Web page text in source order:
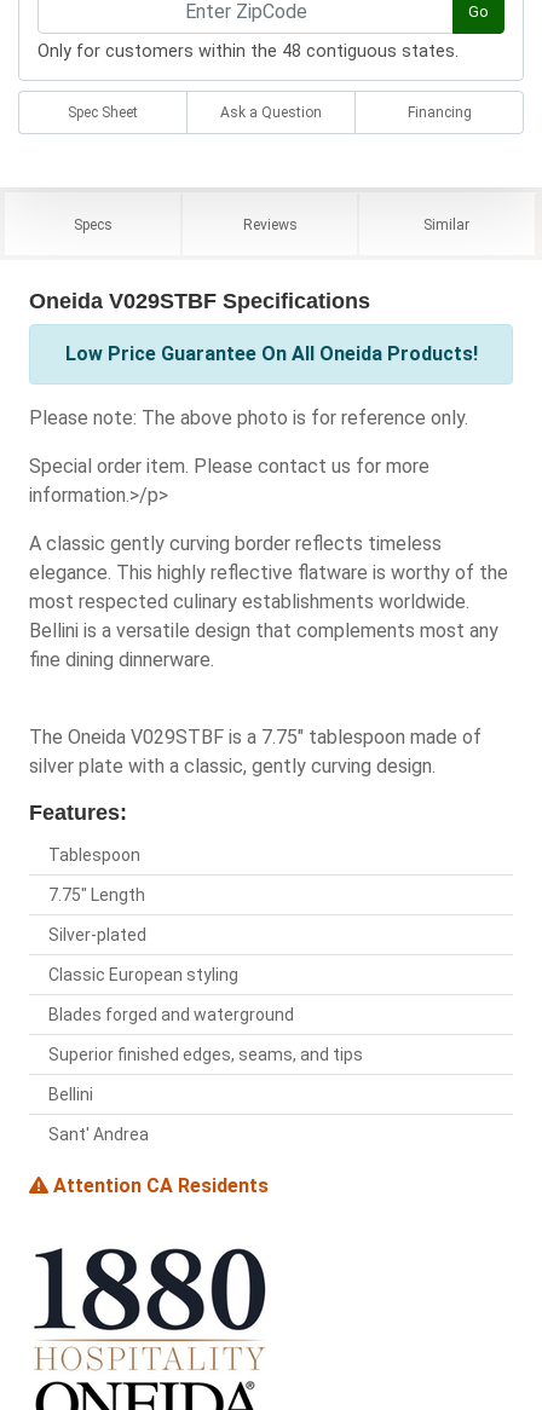
Go
Only for customers within the 48 contiguous states.
Spec Sheet Ask a Question Financing
Specs Reviews Similar
Oneida V029STBF Specifications
Low Price Guarantee On All Oneida Products!
Please note: The above photo is for reference only.
Special order item. Please contact us for more
information.>/p>
A classic gently curving border reflects timeless
elegance. This highly reflective flatware is worthy of the
most respected culinary establishments worldwide.
Bellini is a versatile design that complements most any
fine dining dinnerware.
The Oneida V029STBF is a 7.75" tablespoon made of
silver plate with a classic, gently curving design.
Features:
Tablespoon
7.75" Length
Silver-plated
Classic European styling
Blades forged and waterground
Superior finished edges, seams, and tips
Bellini
Sant' Andrea
Attention CA Residents